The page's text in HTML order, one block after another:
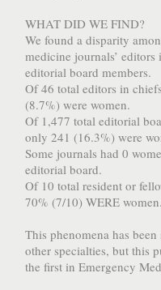
WHAT DID WE FIND?
We found a disparity
medicine journals’ editors
editorial board members.
Of 46 total editors in
(8.7%) were women.
Of 1,477 total editorial
only 241 (16.3%) were
Some journals had 0
editorial board.
Of 10 total resident or
70% (7/10) WERE women.
This phenomena has
other specialties, but this
the first in Emergency